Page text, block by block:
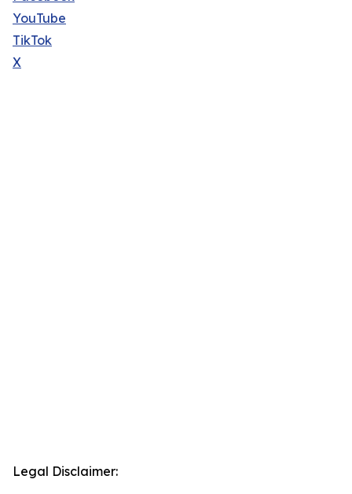
YouTube
TikTok
X
Legal Disclaimer: